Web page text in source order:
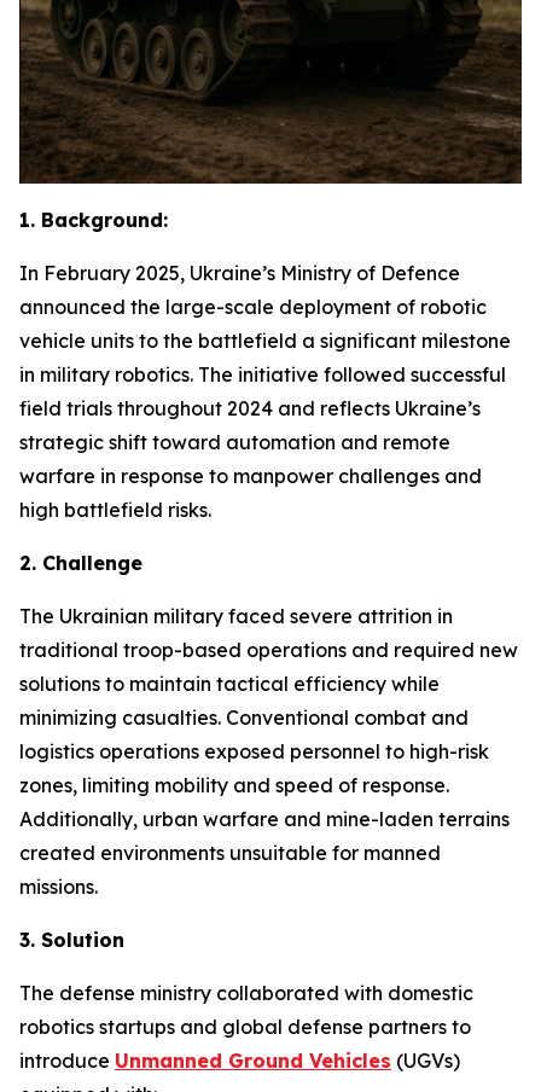
1. Background:
In February 2025, Ukraine’s Ministry of Defence
announced the large-scale deployment of robotic
vehicle units to the battlefield a significant milestone
in military robotics. The initiative followed successful
field trials throughout 2024 and reflects Ukraine’s
strategic shift toward automation and remote
warfare in response to manpower challenges and
high battlefield risks.
2. Challenge
The Ukrainian military faced severe attrition in
traditional troop-based operations and required new
solutions to maintain tactical efficiency while
minimizing casualties. Conventional combat and
logistics operations exposed personnel to high-risk
zones, limiting mobility and speed of response.
Additionally, urban warfare and mine-laden terrains
created environments unsuitable for manned
missions.
3. Solution
The defense ministry collaborated with domestic
robotics startups and global defense partners to
introduce Unmanned Ground Vehicles (UGVs)